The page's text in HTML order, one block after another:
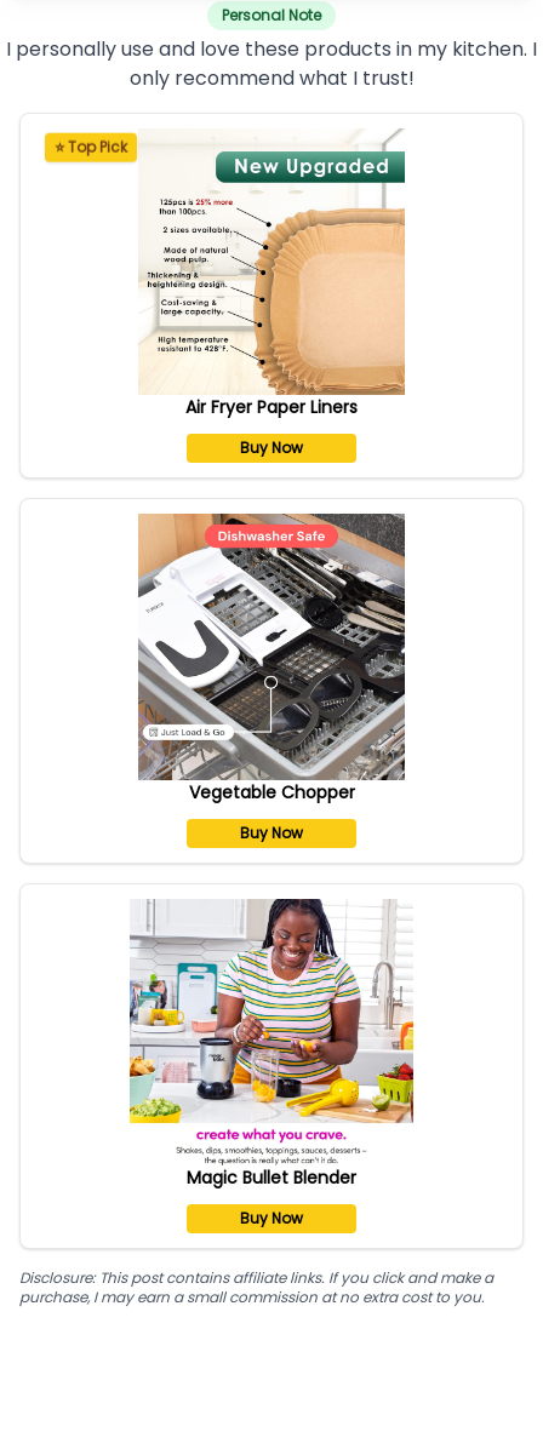
Personal Note
I personally use and love these products in my kitchen. I
only recommend what I trust!
⭐ Top Pick
Air Fryer Paper Liners
Buy Now
Vegetable Chopper
Buy Now
Magic Bullet Blender
Buy Now
Disclosure: This post contains affiliate links. If you click and make a
purchase, I may earn a small commission at no extra cost to you.